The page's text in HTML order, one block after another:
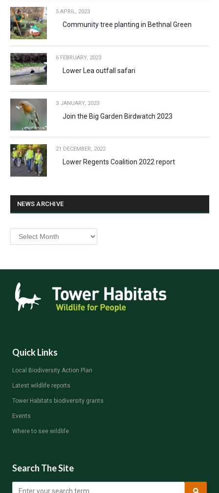
5 APRIL, 2023
Community tree planting in Bethnal Green
6 FEBRUARY, 2023
Lower Lea outfall safari
3 JANUARY, 2023
Join the Big Garden Birdwatch 2023
21 DECEMBER, 2022
Lower Regents Coalition 2022 report
NEWS ARCHIVE
archive
Quick Links
Local Biodiversity Action Plan
Latest wildlife reports
Tower Habitats biodiversity grants
Events
Where to see wildlife
Search The Site